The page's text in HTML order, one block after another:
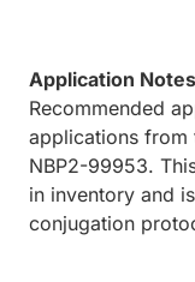
Application Notes
Recommended
applications from
NBP2-99953.
in inventory and
conjugation